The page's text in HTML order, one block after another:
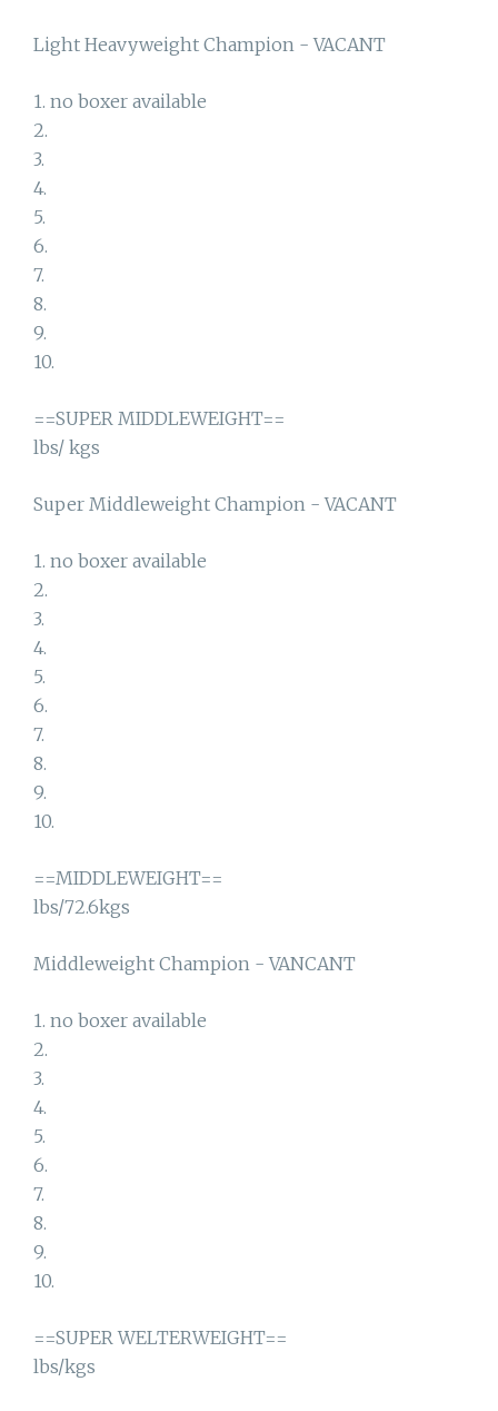
Light Heavyweight Champion - VACANT
1. no boxer available
2.
3.
4.
5.
6.
7.
8.
9.
10.
==SUPER MIDDLEWEIGHT==
lbs/ kgs
Super Middleweight Champion - VACANT
1. no boxer available
2.
3.
4.
5.
6.
7.
8.
9.
10.
==MIDDLEWEIGHT==
lbs/72.6kgs
Middleweight Champion - VANCANT
1. no boxer available
2.
3.
4.
5.
6.
7.
8.
9.
10.
==SUPER WELTERWEIGHT==
lbs/kgs